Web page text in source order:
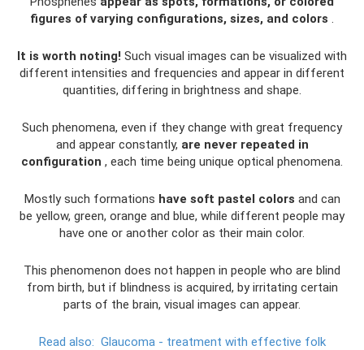
figures of varying configurations, sizes, and colors .
It is worth noting! Such visual images can be visualized with
different intensities and frequencies and appear in different
quantities, differing in brightness and shape.
Such phenomena, even if they change with great frequency
and appear constantly, are never repeated in
configuration , each time being unique optical phenomena.
Mostly such formations have soft pastel colors and can
be yellow, green, orange and blue, while different people may
have one or another color as their main color.
This phenomenon does not happen in people who are blind
from birth, but if blindness is acquired, by irritating certain
parts of the brain, visual images can appear.
Read also: Glaucoma - treatment with effective folk